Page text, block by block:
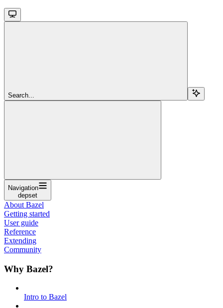
Search...
Navigation
depset
About Bazel
Getting started
User guide
Reference
Extending
Community
Why Bazel?
Intro to Bazel